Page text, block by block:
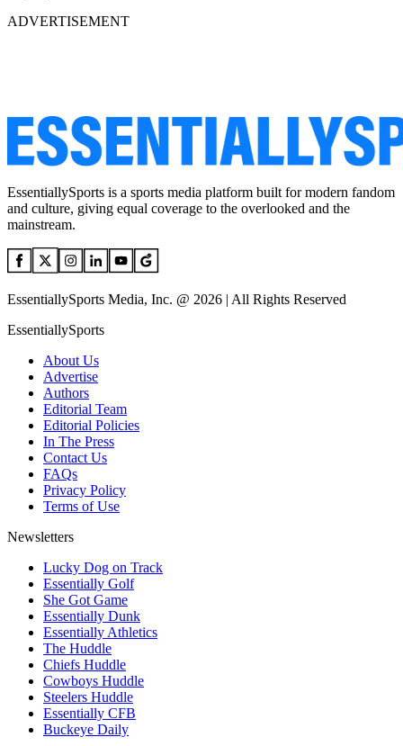
ADVERTISEMENT
EssentiallySports is a sports media platform built for modern fandom
and culture, giving equal coverage to the overlooked and the
mainstream.
EssentiallySports Media, Inc. @ 2026 | All Rights Reserved
EssentiallySports
About Us
Advertise
Authors
Editorial Team
Editorial Policies
In The Press
Contact Us
FAQs
Privacy Policy
Terms of Use
Newsletters
Lucky Dog on Track
Essentially Golf
She Got Game
Essentially Dunk
Essentially Athletics
The Huddle
Chiefs Huddle
Cowboys Huddle
Steelers Huddle
Essentially CFB
Buckeye Daily